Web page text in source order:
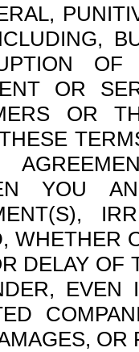
OR
OR
YOU
WHETHER
DELAY OF
OR